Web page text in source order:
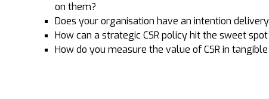
on them?
Does your organisation have an intention
How can a strategic CSR policy hit the sweet
How do you measure the value of CSR in